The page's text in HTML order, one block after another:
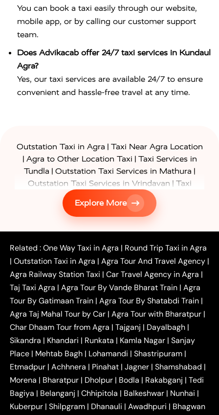
You can book a taxi easily through our website,
mobile app, or by calling our customer support
team.
Does Advikacab offer 24/7 taxi services in Kundaul
Agra?
Yes, our taxi services are available 24/7 to ensure
convenient and hassle-free travel at any time.
Outstation Taxi in Agra | Taxi Near Agra Location
| Agra to Other Location Taxi | Taxi Services in
Tundla | Outstation Taxi Services in Mathura |
Outstation Taxi Services in Vrindavan | Taxi
Services in Firozabad
Taxi Services in
| Gurgaon to Agra Taxi
Delhi to Agra
Noida to Agra Taxi|Ghaziabad to Agra Taxi
|Faridabad to Agra Taxi|Lucknow to Agra Taxi|
Kanpur to Agra Taxi |Jaipur to Agra Taxi|
Outstation One Way Taxi From Delhi|
Local Taxi
Near Delhi
Delhi Local To Agra Taxi
Agra to
Delhi Taxi
Agra to Noida Taxi|
Agra to
Ghaziabad Taxi | Agra to Gurgaon Taxi |Agra to
Mathura Taxi |Agra to Aligarh Taxi|Agra to
Jaipur Taxi|Agra to Kanpur Taxi|Agra to
Amritsar Taxi |Agra to Ayodhya Taxi|Agra to
Lucknow Taxi| Agra to Prayagraj Taxi| Agra to
Gwalior Taxi |Agra to Delhi Airport Taxi|Agra to
Tundla Taxi|Agra to Firozabad Taxi|Agra to
Shikohabad Taxi | Agra to Chandigarh Taxi| Agra
to Haridwar Taxi|Agra to Ujjain Taxi| Agra to
Rajasthan Taxi| Agra to Bareilly Taxi| Agra to
Explore More
Related :One Way Taxi in Agra | Round Trip Taxi in Agra
| Outstation Taxi in Agra | Agra Tour And Travel Agency |
Agra Railway Station Taxi | Car Travel Agency in Agra |
Taj Taxi Agra | Agra Tour By Vande Bharat Train | Agra
Tour By Gatimaan Train | Agra Tour By Shatabdi Train |
Agra Taj Mahal Tour by Car | Agra Tour with Bharatpur |
Char Dhaam Tour from Agra | Tajganj | Dayalbagh |
Sikandra | Khandari | Runkata | Kamla Nagar | Sanjay
Place | Mehtab Bagh | Lohamandi | Shastripuram |
Etmadpur | Achhnera | Pinahat | Jagner | Shamshabad |
Morena | Bharatpur | Dholpur | Bodla | Rakabganj | Tedi
Bagiya | Belanganj | Chhipitola | Balkeshwar | Nunhai |
Kuberpur | Shilpgram | Dhanauli | Awadhpuri | Bhagwan